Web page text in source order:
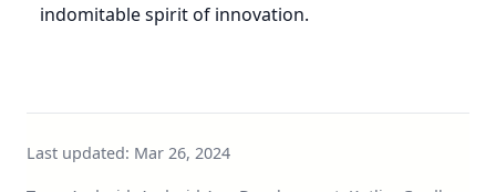
indomitable spirit of innovation.
Last updated: Mar 26, 2024